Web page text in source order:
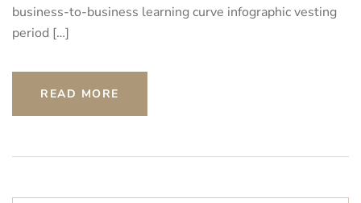
business-to-business learning curve infographic vesting
period […]
READ MORE